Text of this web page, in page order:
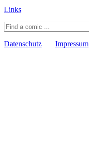
Links
Datenschutz Impressum